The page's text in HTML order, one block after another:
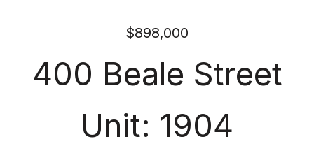
$898,000
400 Beale Street
Unit: 1904